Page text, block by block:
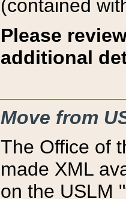
(contained
Please
additional
Move from
The Office of
made XML
on the USLM